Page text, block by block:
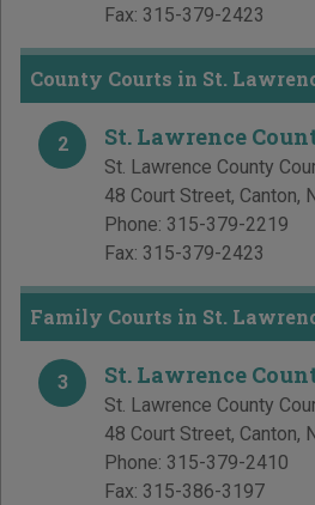
Fax: 315-379-2423
County Courts in St.
2 St. Lawrence
St. Lawrence County
48 Court Street, Canton,
Phone: 315-379-2219
Fax: 315-379-2423
Family Courts in St.
3 St. Lawrence
St. Lawrence County
48 Court Street, Canton,
Phone: 315-379-2410
Fax: 315-386-3197